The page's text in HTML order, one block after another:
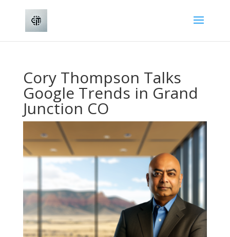
Cory Thompson Talks
Google Trends in Grand
Junction CO